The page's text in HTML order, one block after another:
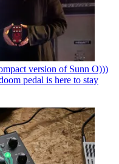
version of Sunn O)))
pedal is here to stay